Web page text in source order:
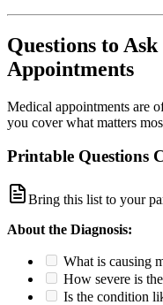
Questions to Ask
Appointments
Medical appointments are
you cover what matters
Printable Questions
Bring this list to your
About the Diagnosis:
What is causing
How severe is
Is the condition